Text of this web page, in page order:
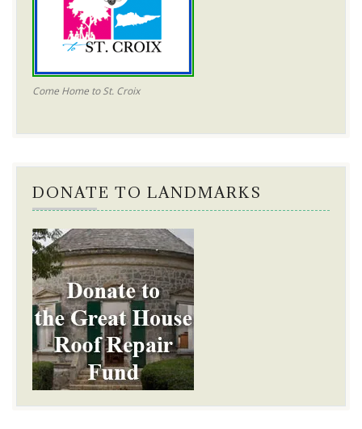
Come Home to St. Croix
DONATE TO LANDMARKS